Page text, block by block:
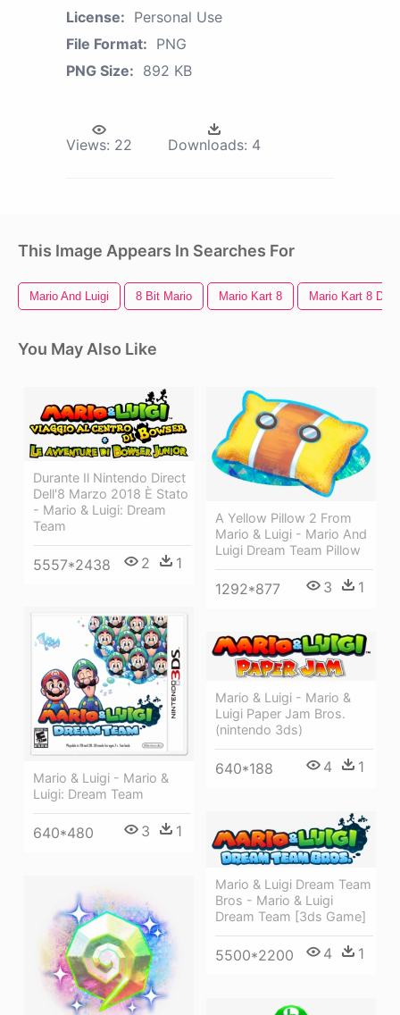
License: Personal Use
File Format: PNG
PNG Size: 892 KB
Views: 22 Downloads: 4
This Image Appears In Searches For
Mario And Luigi 8 Bit Mario Mario Kart 8 Mario Kart 8
You May Also Like
Durante Il Nintendo Direct
Dell'8 Marzo 2018 È Stato
- Mario & Luigi: Dream
Team
5557*2438 2 1
A Yellow Pillow 2 From
Mario & Luigi - Mario And
Luigi Dream Team Pillow
1292*877 3 1
Mario & Luigi - Mario &
Luigi: Dream Team
640*480 3 1
Mario & Luigi - Mario &
Luigi Paper Jam Bros.
(nintendo 3ds)
640*188 4 1
Mario & Luigi Dream Team
Bros - Mario & Luigi
Dream Team [3ds Game]
5500*2200 4 1